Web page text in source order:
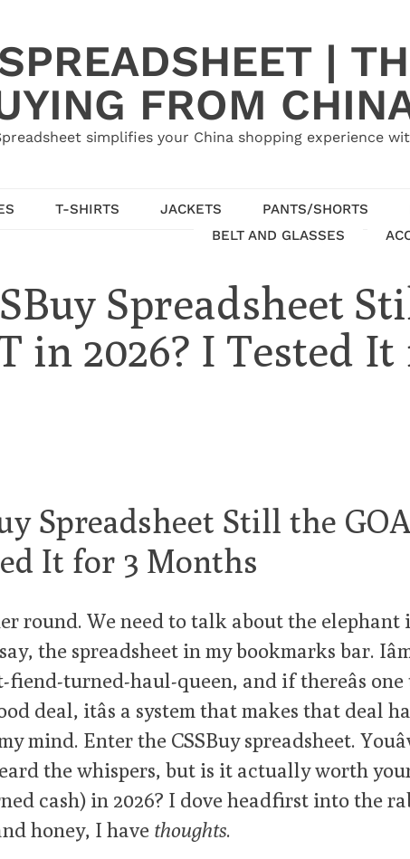
|
FROM
simplifies your China shopping experience
T-SHIRTS JACKETS PANTS/SHORTS
BELT AND GLASSES
Spreadsheet
in 2026? I Tested It
Spreadsheet Still the
It for 3 Months
round. We need to talk about the elephant
the spreadsheet in my bookmarks bar.
turned-haul-queen, and if thereâs
deal, itâs a system that makes that deal
mind. Enter the CSSBuy spreadsheet.
heard the whispers, but is it actually worth
cash) in 2026? I dove headfirst into the
honey, I have thoughts.